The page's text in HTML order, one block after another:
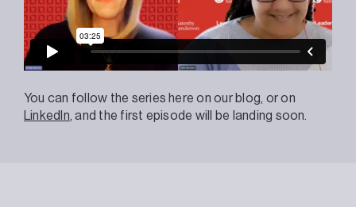
You can follow the series here on our blog, or on
LinkedIn , and the first episode will be landing soon.